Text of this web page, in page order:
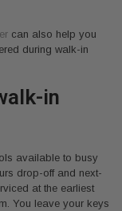
can also help you
during walk-in
in
available to busy
drop-off and next-
at the earliest
You leave your keys